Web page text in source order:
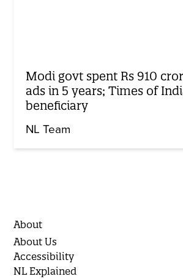
Modi govt spent Rs 910
ads in 5 years; Times of
beneficiary
NL Team
About
About Us
Accessibility
NL Explained